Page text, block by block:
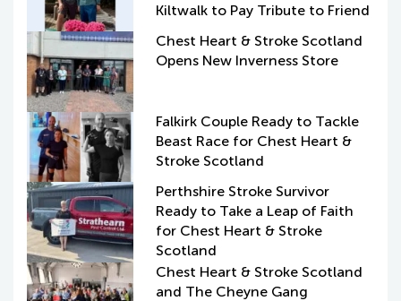
Kiltwalk to Pay Tribute to Friend
Chest Heart & Stroke Scotland
Opens New Inverness Store
Falkirk Couple Ready to Tackle
Beast Race for Chest Heart &
Stroke Scotland
Perthshire Stroke Survivor
Ready to Take a Leap of Faith
for Chest Heart & Stroke
Scotland
Chest Heart & Stroke Scotland
and The Cheyne Gang